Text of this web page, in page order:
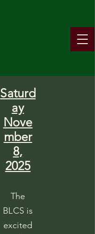
Saturd
ay
Nove
mber
8,
2025
The
BLCS is
excited